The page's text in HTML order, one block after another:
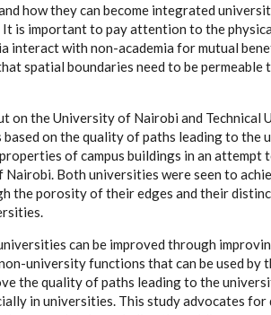
how they can become integrated
is important to pay attention to the
interact with non-academia for mutual
spatial boundaries need to be permeable
on the University of Nairobi and Technical
based on the quality of paths leading to
of campus buildings in an attempt
Both universities were seen to
the porosity of their edges and their
can be improved through
university functions that can be used by
the quality of paths leading to the
in universities. This study advocates